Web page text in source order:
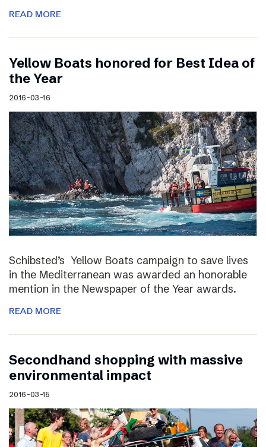
READ MORE
Yellow Boats honored for Best Idea of
the Year
2016-03-16
Schibsted’s Yellow Boats campaign to save lives
in the Mediterranean was awarded an honorable
mention in the Newspaper of the Year awards.
READ MORE
Secondhand shopping with massive
environmental impact
2016-03-15